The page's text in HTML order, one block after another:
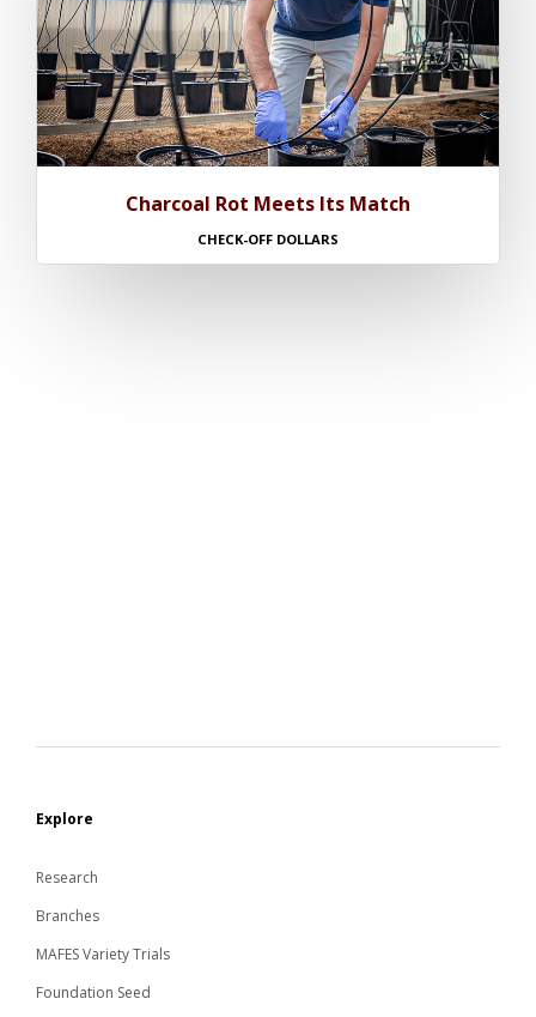
Charcoal Rot Meets Its Match
CHECK-OFF DOLLARS
Explore
Research
Branches
MAFES Variety Trials
Foundation Seed